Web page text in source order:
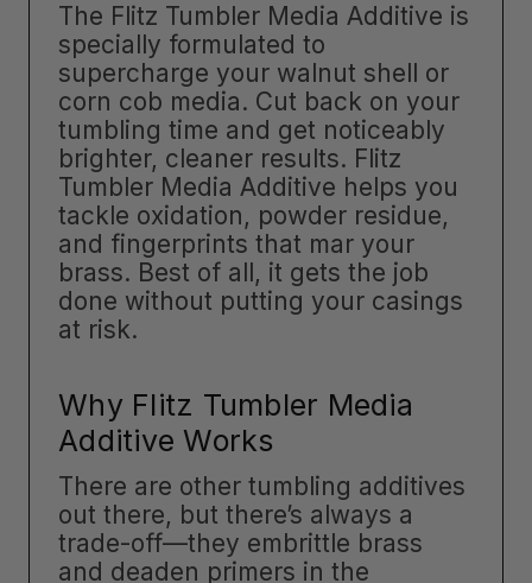
The Flitz Tumbler Media Additive is
specially formulated to
supercharge your walnut shell or
corn cob media. Cut back on your
tumbling time and get noticeably
brighter, cleaner results. Flitz
Tumbler Media Additive helps you
tackle oxidation, powder residue,
and fingerprints that mar your
brass. Best of all, it gets the job
done without putting your casings
at risk.
Why Flitz Tumbler Media
Additive Works
There are other tumbling additives
out there, but there’s always a
trade-off—they embrittle brass
and deaden primers in the